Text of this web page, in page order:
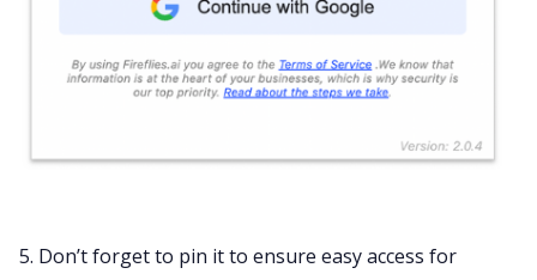
5. Don’t forget to pin it to ensure easy access for